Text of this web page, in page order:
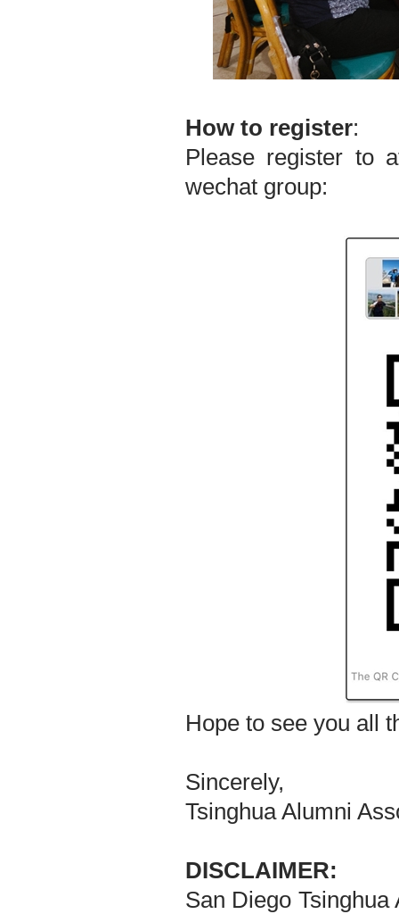
How to register:
Please register to
wechat group:
Hope to see you all
Sincerely,
Tsinghua Alumni
DISCLAIMER:
San Diego